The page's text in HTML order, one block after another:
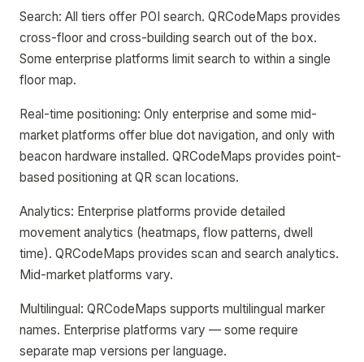
Search: All tiers offer POI search. QRCodeMaps provides
cross-floor and cross-building search out of the box.
Some enterprise platforms limit search to within a single
floor map.
Real-time positioning: Only enterprise and some mid-
market platforms offer blue dot navigation, and only with
beacon hardware installed. QRCodeMaps provides point-
based positioning at QR scan locations.
Analytics: Enterprise platforms provide detailed
movement analytics (heatmaps, flow patterns, dwell
time). QRCodeMaps provides scan and search analytics.
Mid-market platforms vary.
Multilingual: QRCodeMaps supports multilingual marker
names. Enterprise platforms vary — some require
separate map versions per language.